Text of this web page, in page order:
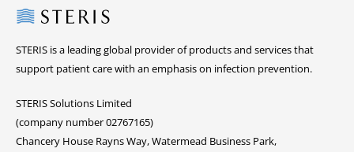
Steris
STERIS is a leading global provider of products and services that
support patient care with an emphasis on infection prevention.
STERIS Solutions Limited
(company number 02767165)
Chancery House Rayns Way, Watermead Business Park,